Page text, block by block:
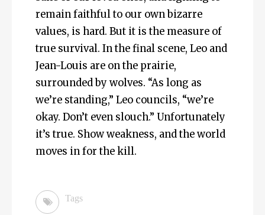
remain faithful to our own bizarre
values, is hard. But it is the measure of
true survival. In the final scene, Leo and
Jean-Louis are on the prairie,
surrounded by wolves. “As long as
we’re standing,” Leo councils, “we’re
okay. Don’t even slouch.” Unfortunately
it’s true. Show weakness, and the world
moves in for the kill.
Tags